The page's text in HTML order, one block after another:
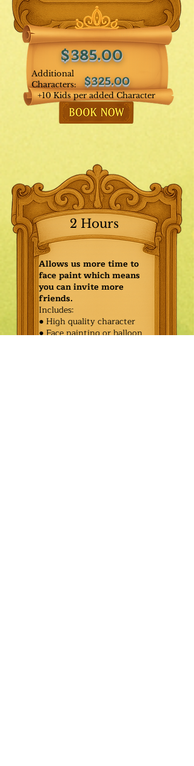
$385.00
$325.00
Additional
Characters:
+10 Kids per added Character
2 Hours
Allows us more time to
face paint which means
you can invite more
friends.
Includes:
● High quality character
● Face painting or balloon